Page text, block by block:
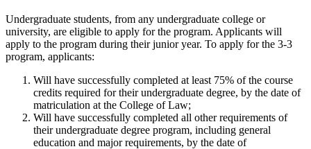
Undergraduate students, from any undergraduate college or
university, are eligible to apply for the program. Applicants will
apply to the program during their junior year. To apply for the 3-3
program, applicants:
Will have successfully completed at least 75% of the course
credits required for their undergraduate degree, by the date of
matriculation at the College of Law;
Will have successfully completed all other requirements of
their undergraduate degree program, including general
education and major requirements, by the date of